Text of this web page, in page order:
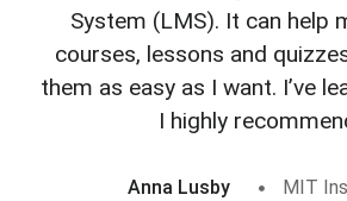
System (LMS). It can help
courses, lessons and
them as easy as I want. I’ve
I highly
Anna Lusby MIT